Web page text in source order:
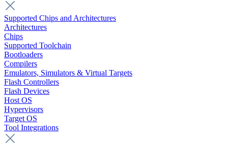
Supported Chips and Architectures
Architectures
Chips
Supported Toolchain
Bootloaders
Compilers
Emulators, Simulators & Virtual Targets
Flash Controllers
Flash Devices
Host OS
Hypervisors
Target OS
Tool Integrations